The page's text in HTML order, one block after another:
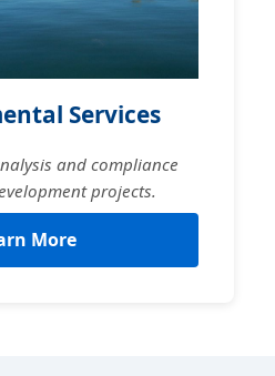
Services
and compliance
projects.
More